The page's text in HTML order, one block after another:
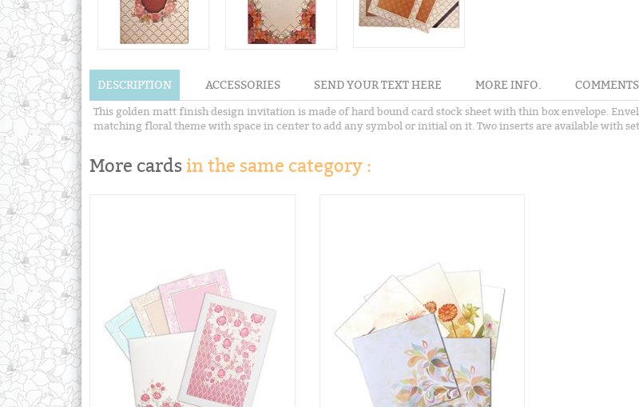
DESCRIPTION ACCESSORIES SEND YOUR TEXT HERE MORE INFO. COMMENTS
This golden matt finish design invitation is made of hard bound card stock sheet with thin box envelope.
matching floral theme with space in center to add any symbol or initial on it. Two inserts are available with
More cards in the same category :